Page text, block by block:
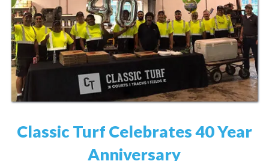
Classic Turf Celebrates 40 Year
Anniversary